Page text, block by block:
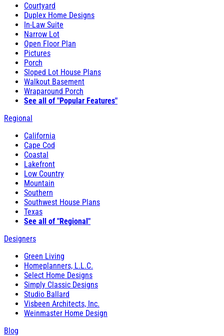
Courtyard
Duplex Home Designs
In-Law Suite
Narrow Lot
Open Floor Plan
Pictures
Porch
Sloped Lot House Plans
Walkout Basement
Wraparound Porch
See all of "Popular Features"
Regional
California
Cape Cod
Coastal
Lakefront
Low Country
Mountain
Southern
Southwest House Plans
Texas
See all of "Regional"
Designers
Green Living
Homeplanners, L.L.C.
Select Home Designs
Simply Classic Designs
Studio Ballard
Visbeen Architects, Inc.
Weinmaster Home Design
Blog